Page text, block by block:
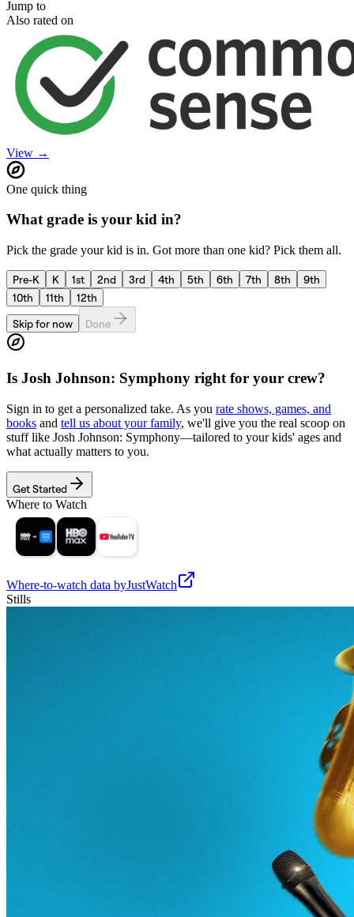
Jump to
Also rated on
View →
One quick thing
What grade is your kid in?
Pick the grade your kid is in. Got more than one kid? Pick them all.
Pre-K K 1st 2nd 3rd 4th 5th 6th 7th 8th
9th
10th
11th
12th
Skip for now
Done
Is Josh Johnson: Symphony right for your crew?
Sign in to get a personalized take. As you rate shows, games, and
books and tell us about your family, we'll give you the real scoop on
stuff like Josh Johnson: Symphony—tailored to your kids' ages and
what actually matters to you.
Get Started
Where to Watch
Where-to-watch data byJustWatch
Stills